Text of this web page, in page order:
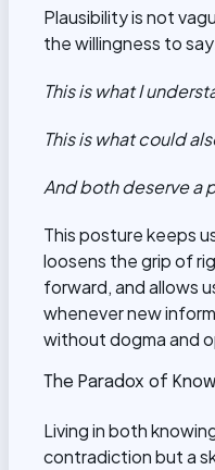
Plausibility is not
the willingness to
This is what I
This is what could
And both deserve a
This posture keeps
loosens the grip of
forward, and allows
whenever new
without dogma and
The Paradox of
Living in both
contradiction but a